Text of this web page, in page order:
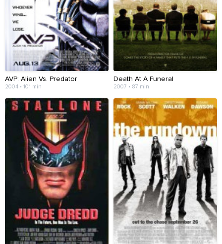
AVP: Alien Vs. Predator
2004 • 101 min
Death At A Funeral
2007 • 87 min